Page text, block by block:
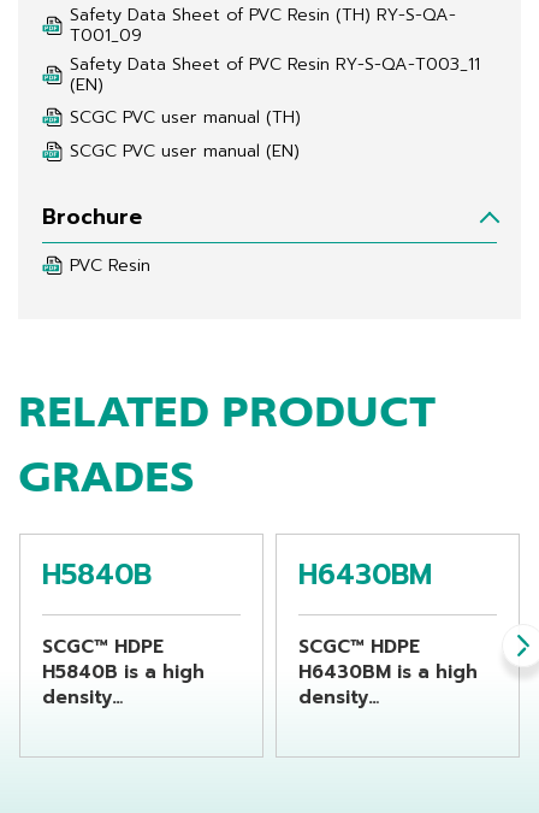
Safety Data Sheet of PVC Resin (TH) RY-S-QA-
T001_09
Safety Data Sheet of PVC Resin RY-S-QA-T003_11
(EN)
SCGC PVC user manual (TH)
SCGC PVC user manual (EN)
Brochure
PVC Resin
RELATED PRODUCT
GRADES
H5840B
SCGC™ HDPE
H5840B is a high
density
H6430BM
SCGC™ HDPE
H6430BM is a high
density